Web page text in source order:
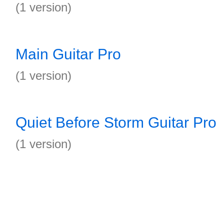
(1 version)
Main Guitar Pro
(1 version)
Quiet Before Storm Guitar Pro
(1 version)